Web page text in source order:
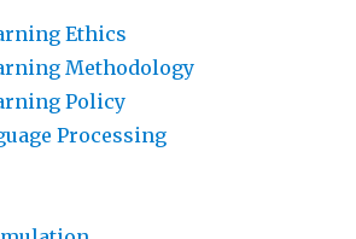
Ethics
Methodology
Policy
Processing